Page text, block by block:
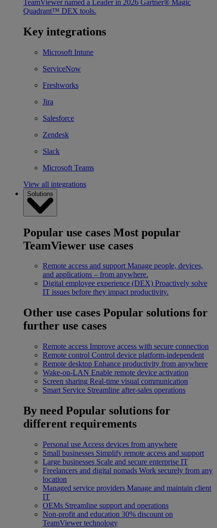
TeamViewer named a Leader in 2026 Gartner® Magic
Quadrant™ DEX tools.
Key integrations
Microsoft Intune
ServiceNow
Freshworks
Jira
Salesforce
Zendesk
Slack
Microsoft Teams
View all integrations
Solutions
Popular use cases Most popular
TeamViewer use cases
Remote access and support Manage people, devices,
and applications – from anywhere.
Digital employee experience (DEX) Proactively solve
IT issues before they impact productivity.
Other use cases Popular solutions for
further use cases
Remote access Improve access with secure connection
Remote control Control device platform-independent
Remote desktop Enhance productivity from anywhere
Wake-on-LAN Enable remote device activation
Screen sharing Real-time visual communication
Smart Service Streamline after-sales operations
By need Popular solutions for
different requirements
Personal use Access devices from anywhere
Small businesses Simplify remote access and support
Large businesses Scale and secure enterprise IT
Freelancers and digital nomads Work securely from any
location
Managed service providers Manage and maintain client
IT
OEMs Streamline support and operations
Non-profit and education 30% discount on
TeamViewer technology